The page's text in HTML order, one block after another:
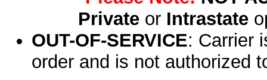
Privateor Intrastate
OUT-OF-SERVICE: Carrier
order and is not authorized